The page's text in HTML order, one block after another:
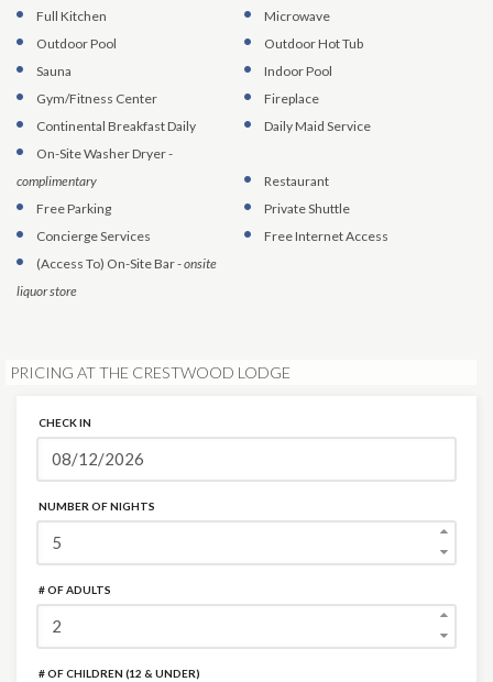
Full Kitchen
Microwave
Outdoor Pool
Outdoor Hot Tub
Sauna
Indoor Pool
Gym/Fitness Center
Fireplace
Continental Breakfast Daily
Daily Maid Service
On-Site Washer Dryer-
complimentary
Restaurant
Free Parking
Private Shuttle
Concierge Services
Free Internet Access
(Access To) On-Site Bar-onsite
liquor store
PRICING AT THE CRESTWOOD LODGE
CHECK IN
NUMBER OF NIGHTS
# OF ADULTS
# OF CHILDREN (12 & UNDER)